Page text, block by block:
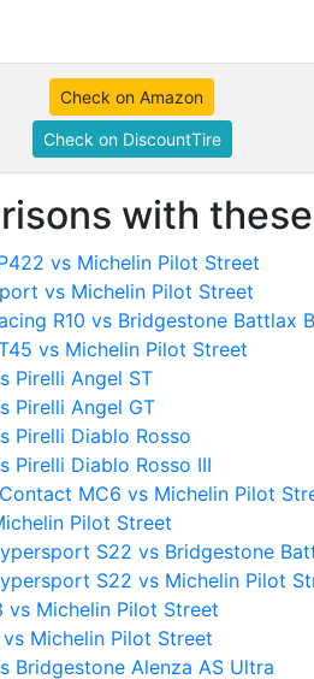
Check on Amazon
Check on DiscountTire
with
vs Michelin Pilot Street
vs Michelin Pilot Street
R10 vs Bridgestone Battlax
vs Michelin Pilot Street
Pirelli Angel ST
Pirelli Angel GT
Pirelli Diablo Rosso
Pirelli Diablo Rosso III
MC6 vs Michelin Pilot
Pilot Street
S22 vs Bridgestone
S22 vs Michelin Pilot
vs Michelin Pilot Street
Michelin Pilot Street
Bridgestone Alenza AS Ultra